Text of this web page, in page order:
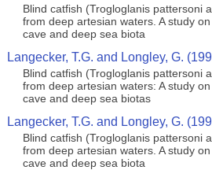
Blind catfish (Trogloglanis pattersoni
from deep artesian waters. A study
cave and deep sea biota
Langecker, T.G. and Longley, G.
Blind catfish (Trogloglanis pattersoni
from deep artesian waters: A study
cave and deep sea biotas
Langecker, T.G. and Longley, G.
Blind catfish (Trogloglanis pattersoni
from deep artesian waters. A study
cave and deep sea biota